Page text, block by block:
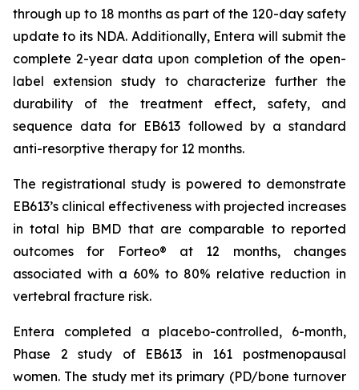
through up to 18 months as part of the 120-day safety
update to its NDA. Additionally, Entera will submit the
complete 2-year data upon completion of the open-
label extension study to characterize further the
durability of the treatment effect, safety, and
sequence data for EB613 followed by a standard
anti-resorptive therapy for 12 months.
The registrational study is powered to demonstrate
EB613’s clinical effectiveness with projected increases
in total hip BMD that are comparable to reported
outcomes for Forteo® at 12 months, changes
associated with a 60% to 80% relative reduction in
vertebral fracture risk.
Entera completed a placebo-controlled, 6-month,
Phase 2 study of EB613 in 161 postmenopausal
women. The study met its primary (PD/bone turnover